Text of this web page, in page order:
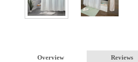
Overview Reviews